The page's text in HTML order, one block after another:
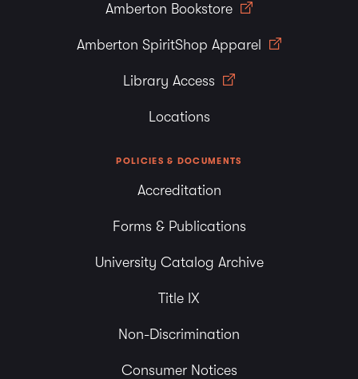
Amberton Bookstore
Amberton SpiritShop Apparel
Library Access
Locations
POLICIES & DOCUMENTS
Accreditation
Forms & Publications
University Catalog Archive
Title IX
Non-Discrimination
Consumer Notices